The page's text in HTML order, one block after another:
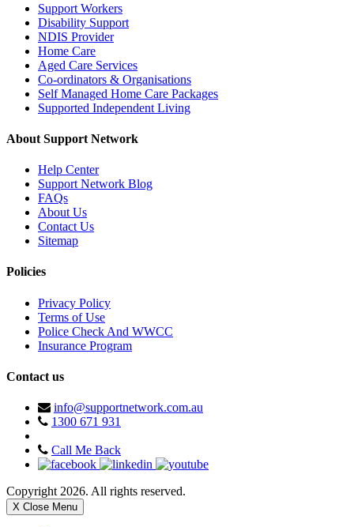
Support Workers
Disability Support
NDIS Provider
Home Care
Aged Care Services
Co-ordinators & Organisations
Self Managed Home Care Packages
Supported Independent Living
About Support Network
Help Center
Support Network Blog
FAQs
About Us
Contact Us
Sitemap
Policies
Privacy Policy
Terms of Use
Police Check And WWCC
Insurance Program
Contact us
info@supportnetwork.com.au
1300 671 931
Call Me Back
Copyright 2026. All rights reserved.
X Close Menu